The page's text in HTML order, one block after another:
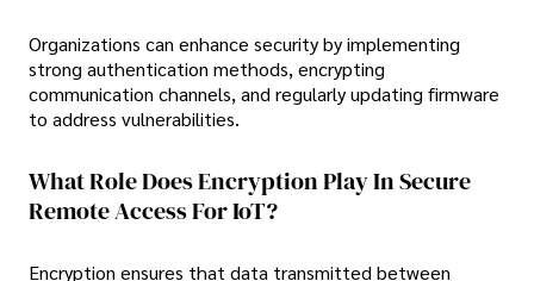
Organizations can enhance security by implementing
strong authentication methods, encrypting
communication channels, and regularly updating firmware
to address vulnerabilities.
What Role Does Encryption Play In Secure
Remote Access For IoT?
Encryption ensures that data transmitted between